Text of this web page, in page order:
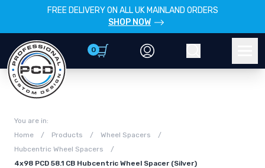
FREE DELIVERY ON ALL UK MAINLAND ORDERS
SHOP NOW
0
You are in:
Home
/ Products / Wheel Spacers
/
Hubcentric Wheel Spacers
/
4x98 PCD 58.1 CB Hubcentric Wheel Spacer (Silver)